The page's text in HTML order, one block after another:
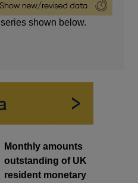
series shown below.
Monthly amounts
outstanding of UK
resident monetary